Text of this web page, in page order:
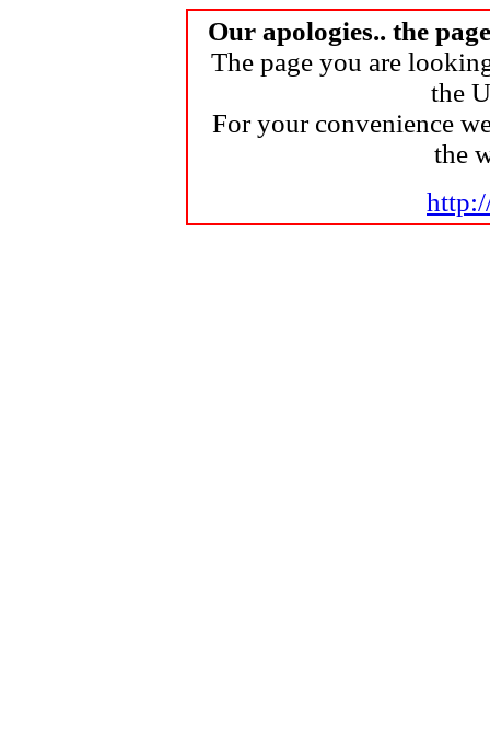
Our apologies.. the
The page you are
the
For your convenience
the